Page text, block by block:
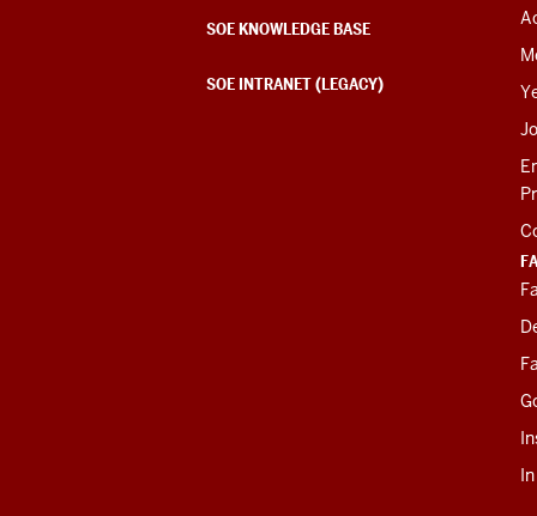
SOE KNOWLEDGE BASE
SOE INTRANET (LEGACY)